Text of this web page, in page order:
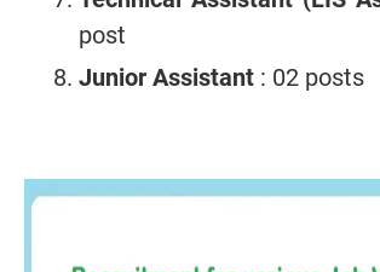
post
Junior Assistant : 02 posts